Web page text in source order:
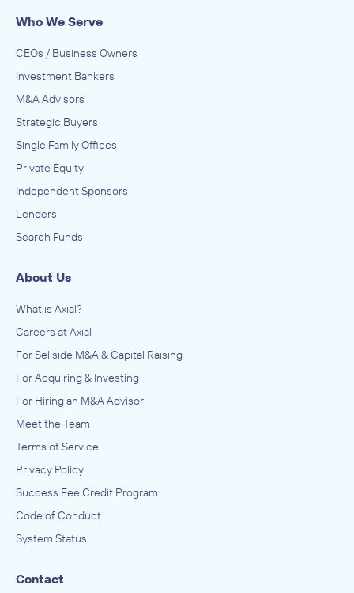
Who We Serve
CEOs / Business Owners
Investment Bankers
M&A Advisors
Strategic Buyers
Single Family Offices
Private Equity
Independent Sponsors
Lenders
Search Funds
About Us
What is Axial?
Careers at Axial
For Sellside M&A & Capital Raising
For Acquiring & Investing
For Hiring an M&A Advisor
Meet the Team
Terms of Service
Privacy Policy
Success Fee Credit Program
Code of Conduct
System Status
Contact